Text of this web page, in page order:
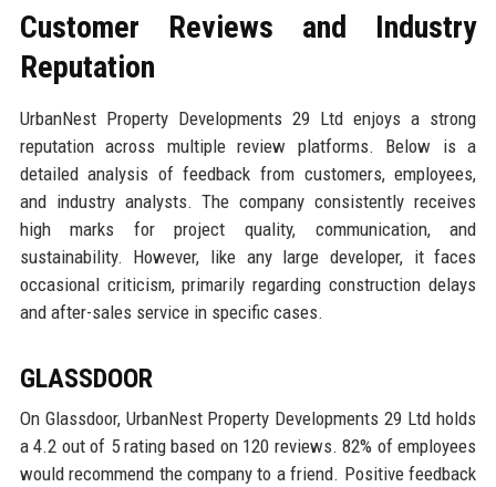
Customer Reviews and Industry
Reputation
UrbanNest Property Developments 29 Ltd enjoys a strong
reputation across multiple review platforms. Below is a
detailed analysis of feedback from customers, employees,
and industry analysts. The company consistently receives
high marks for project quality, communication, and
sustainability. However, like any large developer, it faces
occasional criticism, primarily regarding construction delays
and after-sales service in specific cases.
GLASSDOOR
On Glassdoor, UrbanNest Property Developments 29 Ltd holds
a 4.2 out of 5 rating based on 120 reviews. 82% of employees
would recommend the company to a friend. Positive feedback